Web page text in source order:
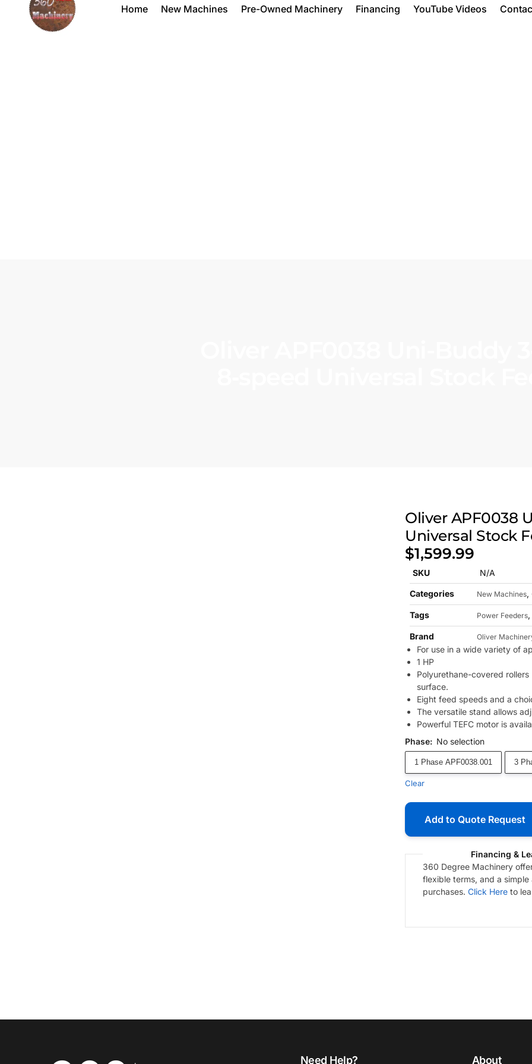
Home New Machines Pre-Owned Machinery Financing YouTube Videos
Oliver APF0038
Universal Stock
$1,599.99
SKU N/A
Categories New Machines,
Tags Power Feeders,
Brand Oliver
For use in a wide variety of
1 HP
Polyurethane-covered
surface.
Eight feed speeds and a
The versatile stand allows
Powerful TEFC motor is
Phase: No selection
1 Phase APF0038.001 3
Clear
Add to Quote Request
Financing &
360 Degree Machinery
flexible terms, and a
purchases. Click Here to
Need Help? About